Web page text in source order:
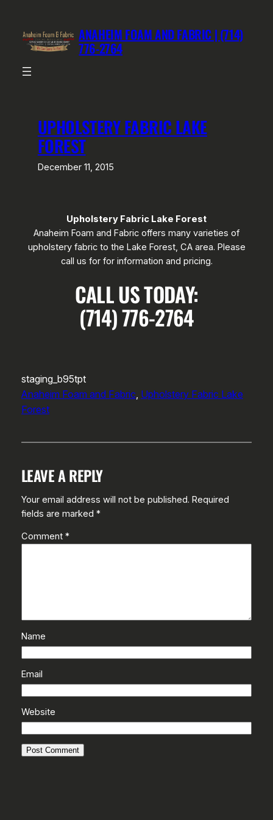
content
ANAHEIM FOAM AND FABRIC | (714)
776-2764
UPHOLSTERY FABRIC LAKE
FOREST
December 11, 2015
Upholstery Fabric Lake Forest
Anaheim Foam and Fabric offers many varieties of
upholstery fabric to the Lake Forest, CA area. Please
call us for for information and pricing.
CALL US TODAY:
(714) 776-2764
staging_b95tpt
Anaheim Foam and Fabric, Upholstery Fabric Lake
Forest
LEAVE A REPLY
Your email address will not be published. Required
fields are marked *
Comment *
Name
Email
Website